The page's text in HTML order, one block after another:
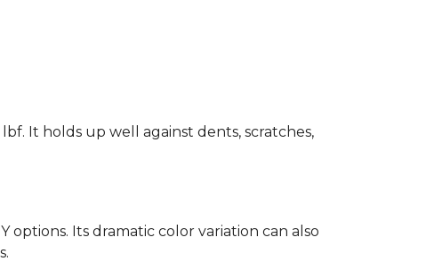
It holds up well against dents, scratches,
options. Its dramatic color variation can also